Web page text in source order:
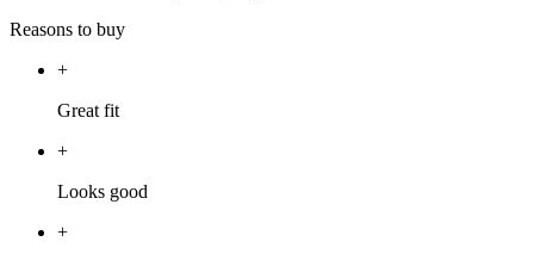
Reasons to buy
+
Great fit
+
Looks good
+